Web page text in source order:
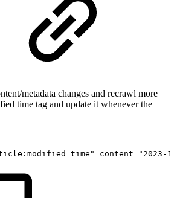
metadata changes and recrawl more
time tag and update it whenever the
" content=" 2023-